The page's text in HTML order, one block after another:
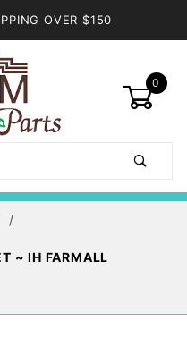
OVER $150
0
~ IH FARMALL